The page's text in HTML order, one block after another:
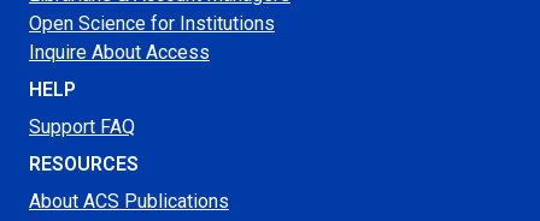
Open Science for Institutions
Inquire About Access
HELP
Support FAQ
RESOURCES
About ACS Publications